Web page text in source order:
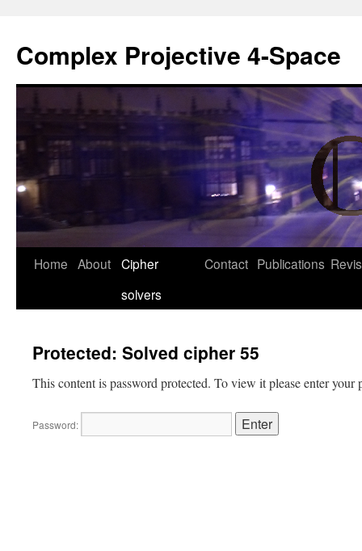
Complex Projective 4-Space
Skip
Home About Cipher
solvers
Contact Publications
Protected: Solved cipher 55
This content is password protected. To view it please enter your
Password: